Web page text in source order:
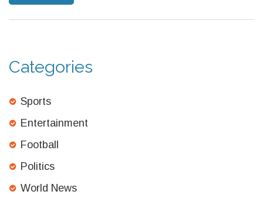
Categories
Sports
Entertainment
Football
Politics
World News